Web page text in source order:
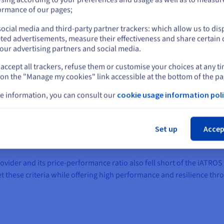
of data protection and data security
and a personally-developed technology stack from the
clear that the provider was not able to comprehensively
the infrastructure that was used left questions open when it
Health Applications Regulation (DiGAV). Medical devices are
able to rely on at all times. Especially during the start-up
secure and legally compliant backend, while at the same
all data - especially sensitive, personal data - is hosted
third parties.
and its price-performance ratio also fell short of the
these criteria while offering high performance and resilience
on current website
Select another website
of our pages;
media and third-party partner trackers: which allow us to
advertisements, measure their effectiveness and share certain
advertising partners and social media.
all trackers, refuse them or customise your choices at any
the "Manage my cookies" link accessible at the bottom of the
information, you can consult our cookie usage information
Set up